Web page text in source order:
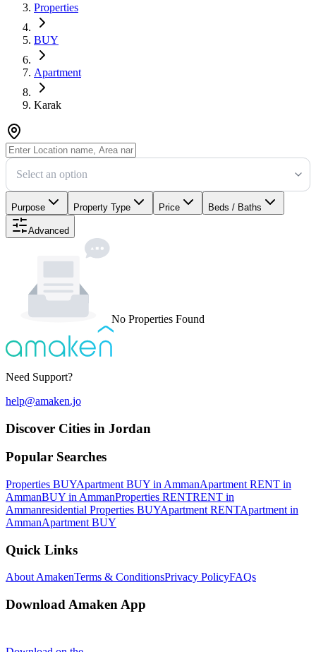
Properties
BUY
Apartment
Karak
Select an option
Purpose Property Type Price Beds / Baths
Advanced
No Properties Found
Need Support?
help@amaken.jo
Discover Cities in Jordan
Popular Searches
Properties BUYApartment BUY in AmmanApartment RENT in
AmmanBUY in AmmanProperties RENTRENT in
Ammanresidential Properties BUYApartment RENTApartment in
AmmanApartment BUY
Quick Links
About AmakenTerms & ConditionsPrivacy PolicyFAQs
Download Amaken App